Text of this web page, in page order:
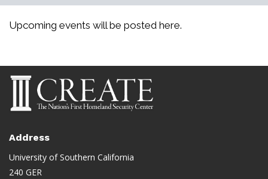
Upcoming events will be posted here.
Address
University of Southern California
240 GER